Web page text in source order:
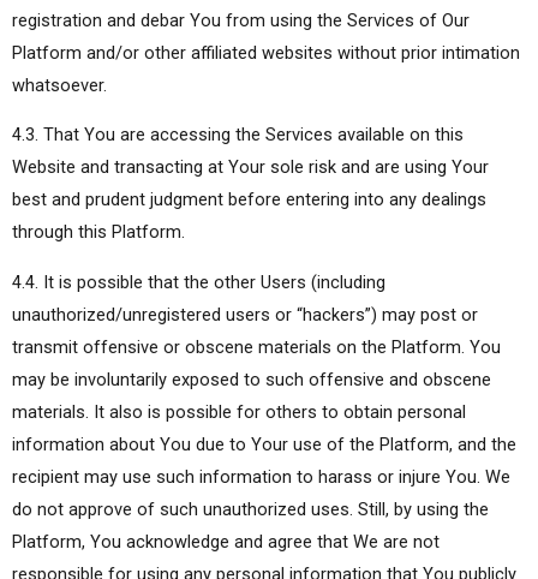
registration and debar You from using the Services of Our
Platform and/or other affiliated websites without prior intimation
whatsoever.
4.3. That You are accessing the Services available on this
Website and transacting at Your sole risk and are using Your
best and prudent judgment before entering into any dealings
through this Platform.
4.4. It is possible that the other Users (including
unauthorized/unregistered users or “hackers”) may post or
transmit offensive or obscene materials on the Platform. You
may be involuntarily exposed to such offensive and obscene
materials. It also is possible for others to obtain personal
information about You due to Your use of the Platform, and the
recipient may use such information to harass or injure You. We
do not approve of such unauthorized uses. Still, by using the
Platform, You acknowledge and agree that We are not
responsible for using any personal information that You publicly